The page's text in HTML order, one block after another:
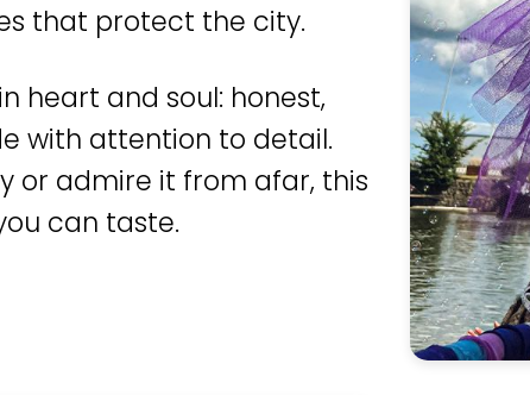
that protect the city.
heart and soul: honest,
with attention to detail.
or admire it from afar, this
can taste.